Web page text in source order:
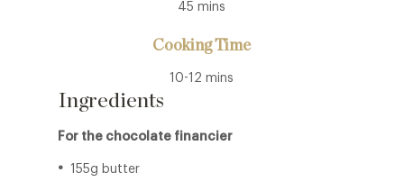
45 mins
Cooking Time
10-12 mins
Ingredients
For the chocolate financier
155g butter